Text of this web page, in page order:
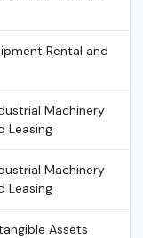
Rental and
Machinery
Leasing
Machinery
Leasing
Assets